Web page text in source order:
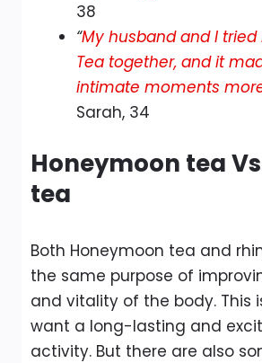
38
“My husband and I
Tea together, and it
intimate moments
Sarah, 34
Honeymoon tea
tea
Both Honeymoon tea and
the same purpose of
and vitality of the body. This
want a long-lasting and
activity. But there are also